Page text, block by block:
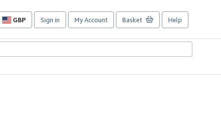
GBP
Site
preferences
Sign in My Account Basket Help